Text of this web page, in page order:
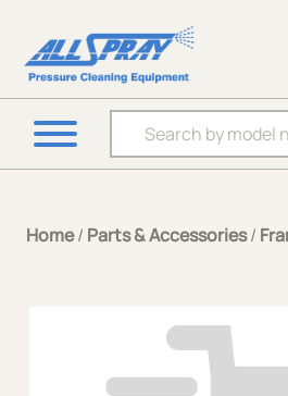
Products search
Home/ Parts & Accessories/